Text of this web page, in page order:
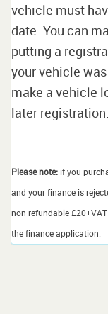
vehicle must
date. You can
putting a
your vehicle
make a vehicle
later registration.
Please note: if you
and your finance is
non refundable
the finance application.